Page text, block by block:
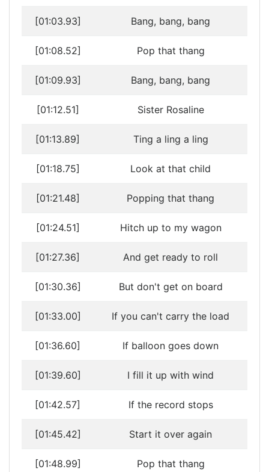
[01:03.93] Bang, bang, bang
[01:08.52] Pop that thang
[01:09.93] Bang, bang, bang
[01:12.51] Sister Rosaline
[01:13.89] Ting a ling a ling
[01:18.75] Look at that child
[01:21.48] Popping that thang
[01:24.51] Hitch up to my wagon
[01:27.36] And get ready to roll
[01:30.36] But don't get on board
[01:33.00] If you can't carry the load
[01:36.60] If balloon goes down
[01:39.60] I fill it up with wind
[01:42.57] If the record stops
[01:45.42] Start it over again
[01:48.99] Pop that thang